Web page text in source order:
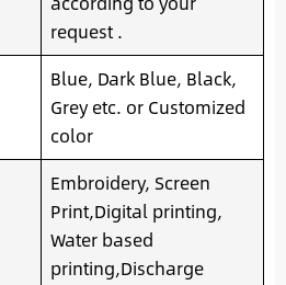
request .
Blue, Dark Blue, Black,
Grey etc. or Customized
color
Embroidery, Screen
Print,Digital printing,
Water based
printing,Discharge